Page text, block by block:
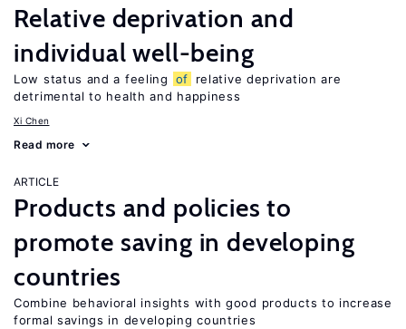
Relative deprivation and
individual well-being
Low status and a feeling of
relative deprivation are
detrimental to health and happiness
Xi Chen
Read more
ARTICLE
Products and policies to
promote saving in developing
countries
Combine behavioral insights with good products to increase
formal savings in developing countries